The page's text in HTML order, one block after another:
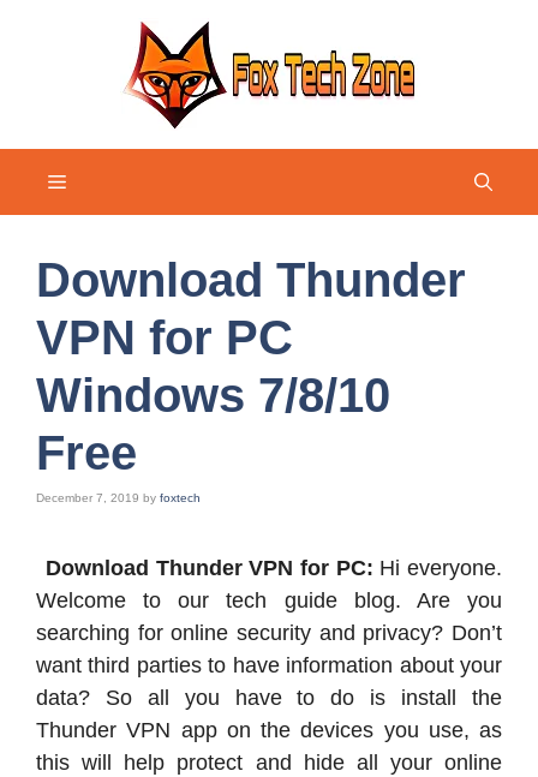
Menu
Download Thunder
VPN for PC
Windows 7/8/10
Free
December 7, 2019 by foxtech
Download Thunder VPN for PC: Hi everyone.
Welcome to our tech guide blog. Are you
searching for online security and privacy? Don’t
want third parties to have information about your
data? So all you have to do is install the
Thunder VPN app on the devices you use, as
this will help protect and hide all your online